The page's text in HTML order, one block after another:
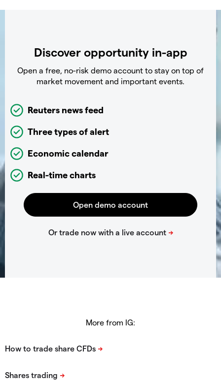
Discover opportunity in-app
Open a free, no-risk demo account to stay on top of
market movement and important events.
Reuters news feed
Three types of alert
Economic calendar
Real-time charts
More from IG: